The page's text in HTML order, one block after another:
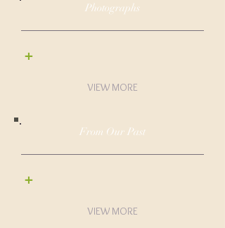
Photographs
+
VIEW MORE
From Our Past
+
VIEW MORE